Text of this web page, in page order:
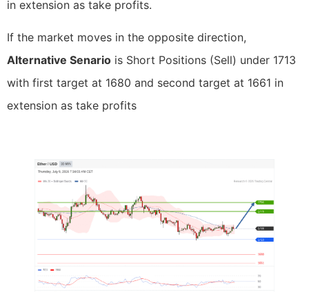
in extension as take profits.
If the market moves in the opposite direction,
Alternative Senario is Short Positions (Sell) under 1713
with first target at 1680 and second target at 1661 in
extension as take profits